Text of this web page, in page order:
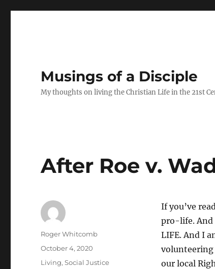
Musings of a Disciple
My thoughts on living the Christian Life in the 21st
After Roe v.
If you’ve
pro-life. And
LIFE. And I
volunteering
our local
Author
Roger Whitcomb
Posted
on
October 4, 2020
Categories
Living,Social Justice